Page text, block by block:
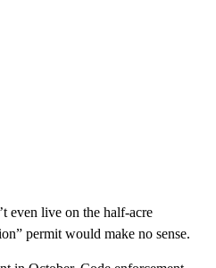
even live on the half-acre
permit would make no sense.